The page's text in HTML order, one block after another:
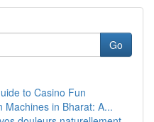
Go
to Casino Fun
Machines in Bharat: A...